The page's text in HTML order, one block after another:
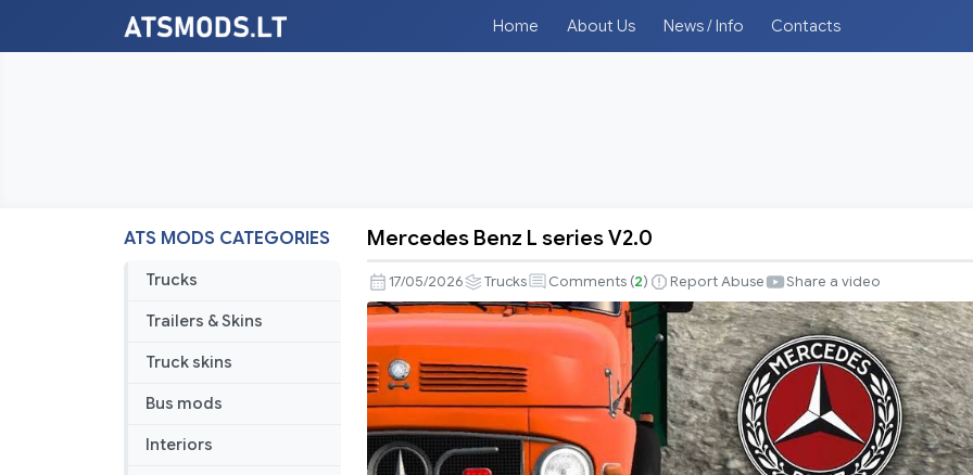
Home About Us News / Info Contacts
ATS MODS CATEGORIES
Trucks
Trailers & Skins
Truck skins
Bus mods
Interiors
Benz
L
series
V2.0
Mercedes Benz L series V2.0
17/05/2026 Trucks Comments (2) Report Abuse Share a video